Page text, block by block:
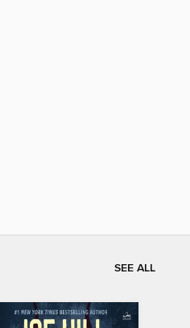
SEE ALL